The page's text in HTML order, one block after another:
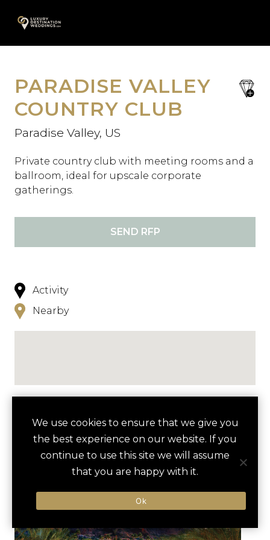
A
content
save
PARADISE VALLEY
COUNTRY CLUB
Paradise Valley, US
Private country club with meeting rooms and a
ballroom, ideal for upscale corporate
gatherings.
SEND RFP
Activity
Nearby
HOTELS ACTIVITIES VENUES
GUIDED MEDITATION AT
CAMELBACK INN
FRANCISCAN RENEWAL
CENTER
We use cookies to ensure that we give you
the best experience on our website. If you
continue to use this site we will assume
that you are happy with it.
Ok